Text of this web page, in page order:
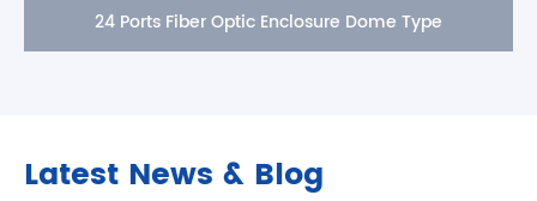
24 Ports Fiber Optic Enclosure Dome Type
Latest News & Blog